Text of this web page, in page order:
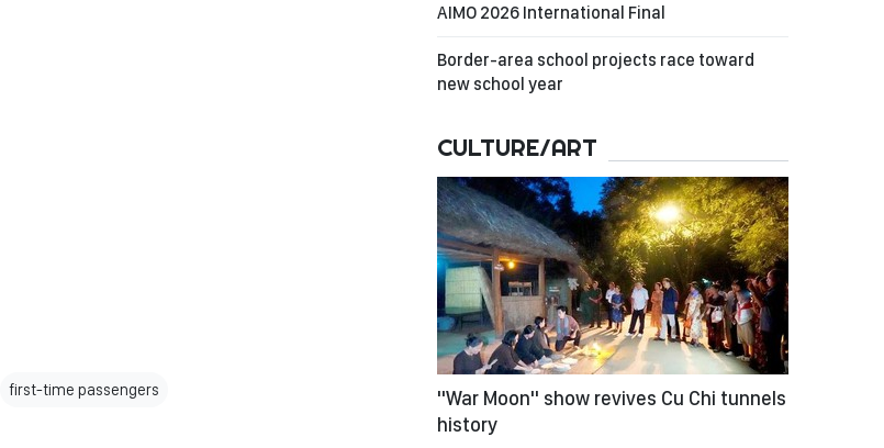
first-time passengers
AIMO 2026 International Final
Border-area school projects race toward
new school year
CULTURE/ART
"War Moon" show revives Cu Chi tunnels
history